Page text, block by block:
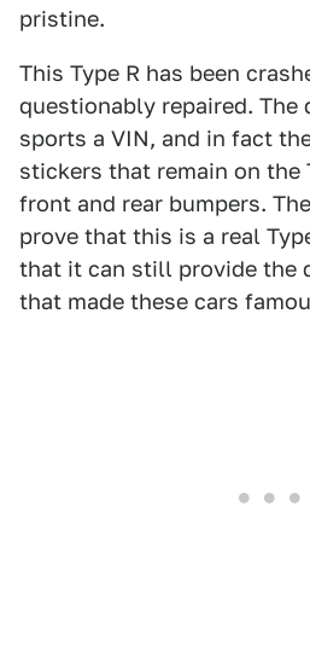
pristine.
This Type R has been
questionably repaired. The
sports a VIN, and in fact
stickers that remain on the
front and rear bumpers.
prove that this is a real
that it can still provide the
that made these cars